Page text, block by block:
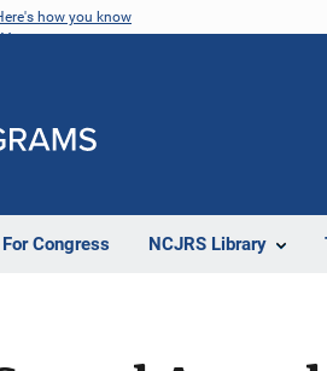
how you know
For Congress NCJRS Library